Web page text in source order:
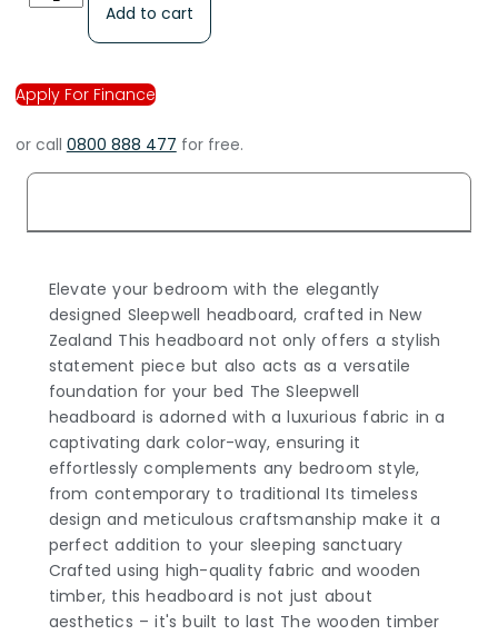
Add to cart
Apply For Finance
or call 0800 888 477 for free.
Elevate your bedroom with the elegantly
designed Sleepwell headboard, crafted in New
Zealand This headboard not only offers a stylish
statement piece but also acts as a versatile
foundation for your bed The Sleepwell
headboard is adorned with a luxurious fabric in a
captivating dark color-way, ensuring it
effortlessly complements any bedroom style,
from contemporary to traditional Its timeless
design and meticulous craftsmanship make it a
perfect addition to your sleeping sanctuary
Crafted using high-quality fabric and wooden
timber, this headboard is not just about
aesthetics – it's built to last The wooden timber